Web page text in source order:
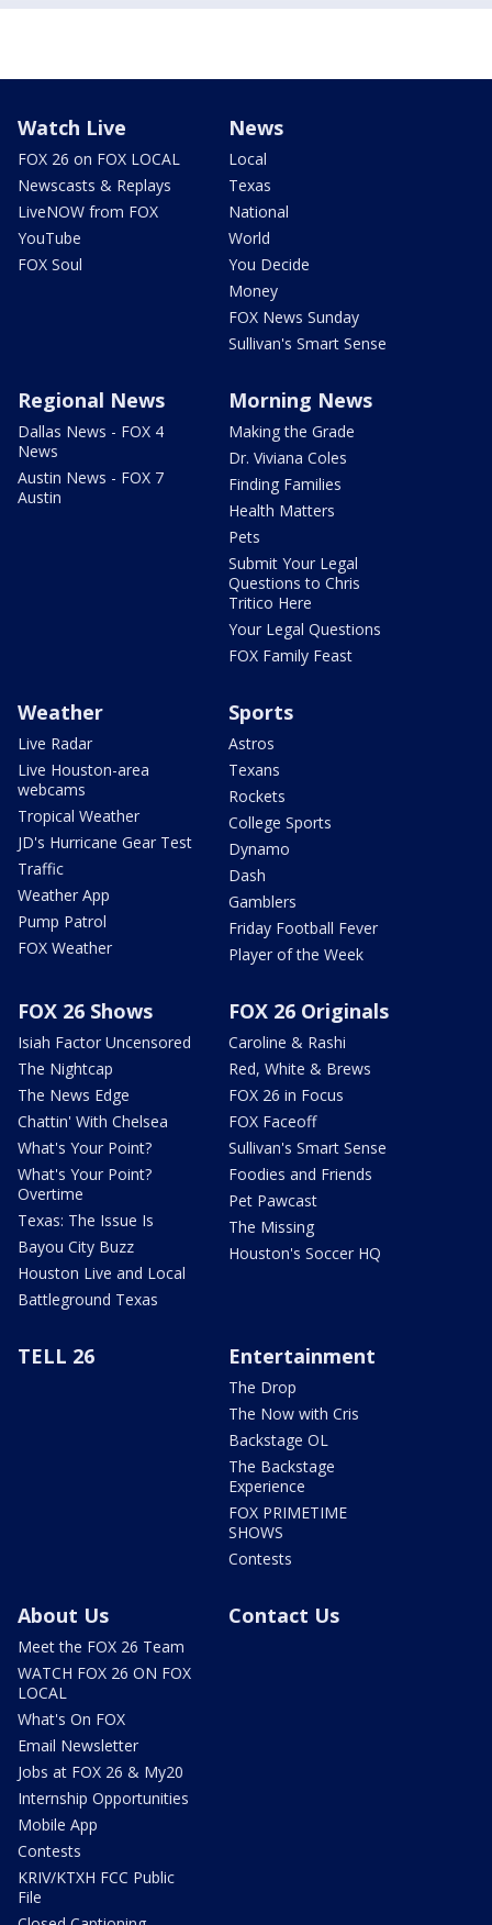
Watch Live
FOX 26 on FOX LOCAL
Newscasts & Replays
LiveNOW from FOX
YouTube
FOX Soul
News
Local
Texas
National
World
You Decide
Money
FOX News Sunday
Sullivan's Smart Sense
Regional News
Dallas News - FOX 4
News
Austin News - FOX 7
Austin
Morning News
Making the Grade
Dr. Viviana Coles
Finding Families
Health Matters
Pets
Submit Your Legal
Questions to Chris
Tritico Here
Your Legal Questions
FOX Family Feast
Weather
Live Radar
Live Houston-area
webcams
Tropical Weather
JD's Hurricane Gear Test
Traffic
Weather App
Pump Patrol
FOX Weather
Sports
Astros
Texans
Rockets
College Sports
Dynamo
Dash
Gamblers
Friday Football Fever
Player of the Week
FOX 26 Shows
Isiah Factor Uncensored
The Nightcap
The News Edge
Chattin' With Chelsea
What's Your Point?
What's Your Point?
Overtime
Texas: The Issue Is
Bayou City Buzz
Houston Live and Local
Battleground Texas
FOX 26 Originals
Caroline & Rashi
Red, White & Brews
FOX 26 in Focus
FOX Faceoff
Sullivan's Smart Sense
Foodies and Friends
Pet Pawcast
The Missing
Houston's Soccer HQ
TELL 26 Entertainment
The Drop
The Now with Cris
Backstage OL
The Backstage
Experience
FOX PRIMETIME
SHOWS
Contests
About Us
Meet the FOX 26 Team
WATCH FOX 26 ON FOX
LOCAL
What's On FOX
Email Newsletter
Jobs at FOX 26 & My20
Internship Opportunities
Mobile App
Contests
KRIV/KTXH FCC Public
File
Contact Us